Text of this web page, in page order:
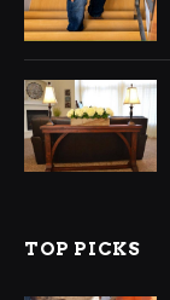
TOP PICKS